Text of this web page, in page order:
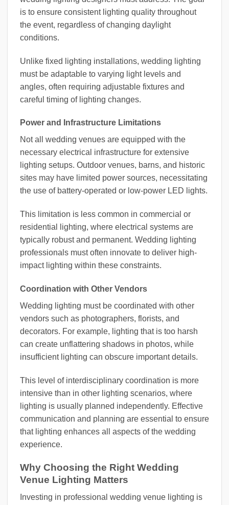
is to ensure consistent lighting quality throughout
the event, regardless of changing daylight
conditions.
Unlike fixed lighting installations, wedding lighting
must be adaptable to varying light levels and
angles, often requiring adjustable fixtures and
careful timing of lighting changes.
Power and Infrastructure Limitations
Not all wedding venues are equipped with the
necessary electrical infrastructure for extensive
lighting setups. Outdoor venues, barns, and historic
sites may have limited power sources, necessitating
the use of battery-operated or low-power LED lights.
This limitation is less common in commercial or
residential lighting, where electrical systems are
typically robust and permanent. Wedding lighting
professionals must often innovate to deliver high-
impact lighting within these constraints.
Coordination with Other Vendors
Wedding lighting must be coordinated with other
vendors such as photographers, florists, and
decorators. For example, lighting that is too harsh
can create unflattering shadows in photos, while
insufficient lighting can obscure important details.
This level of interdisciplinary coordination is more
intensive than in other lighting scenarios, where
lighting is usually planned independently. Effective
communication and planning are essential to ensure
that lighting enhances all aspects of the wedding
experience.
Why Choosing the Right Wedding
Venue Lighting Matters
Investing in professional wedding venue lighting is